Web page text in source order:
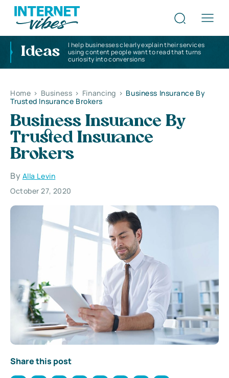
Ideas
I help businesses clearly explain their services
using content people want to read that turns
curiosity into conversions
Home > Business > Financing > Business Insurance By
Trusted Insurance Brokers
Business Insurance By
Trusted Insurance
Brokers
By Alla Levin
October 27, 2020
Share this post